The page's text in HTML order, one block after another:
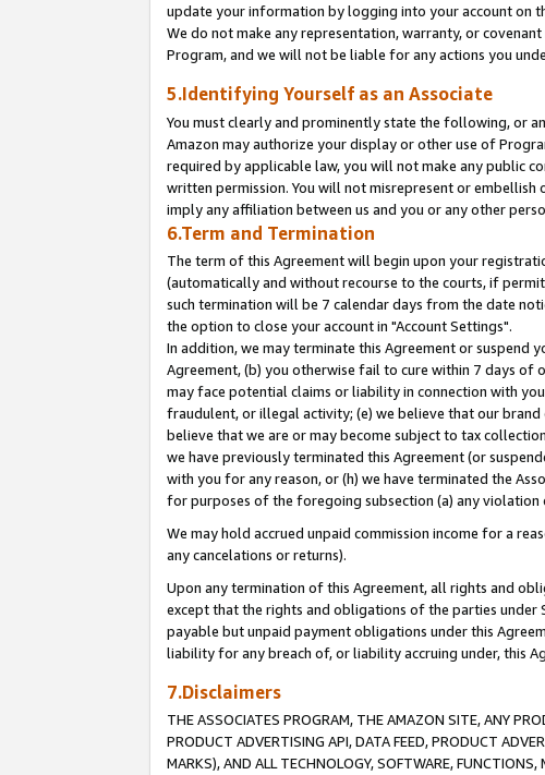
update your information by logging into your account on
We do not make any representation, warranty, or
Program, and we will not be liable for any actions you
5.Identifying Yourself as an Associate
You must clearly and prominently state the following, or
Amazon may authorize your display or other use of
required by applicable law, you will not make any public
written permission. You will not misrepresent or
imply any affiliation between us and you or any other
6.Term and Termination
The term of this Agreement will begin upon your
(automatically and without recourse to the courts, if
such termination will be 7 calendar days from the date
the option to close your account in "Account Settings".
In addition, we may terminate this Agreement or
Agreement, (b) you otherwise fail to cure within 7 days of
may face potential claims or liability in connection with
fraudulent, or illegal activity; (e) we believe that our
believe that we are or may become subject to tax
we have previously terminated this Agreement (or
with you for any reason, or (h) we have terminated the
for purposes of the foregoing subsection (a) any violation
We may hold accrued unpaid commission income for a
any cancelations or returns).
Upon any termination of this Agreement, all rights and
except that the rights and obligations of the parties under
payable but unpaid payment obligations under this
liability for any breach of, or liability accruing under, this
7.Disclaimers
THE ASSOCIATES PROGRAM, THE AMAZON SITE, ANY
PRODUCT ADVERTISING API, DATA FEED, PRODUCT
MARKS), AND ALL TECHNOLOGY, SOFTWARE,